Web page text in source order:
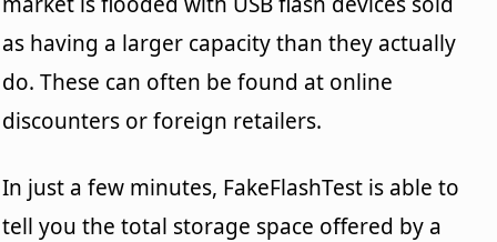
as having a larger capacity than they actually
do. These can often be found at online
discounters or foreign retailers.
In just a few minutes, FakeFlashTest is able to
tell you the total storage space offered by a